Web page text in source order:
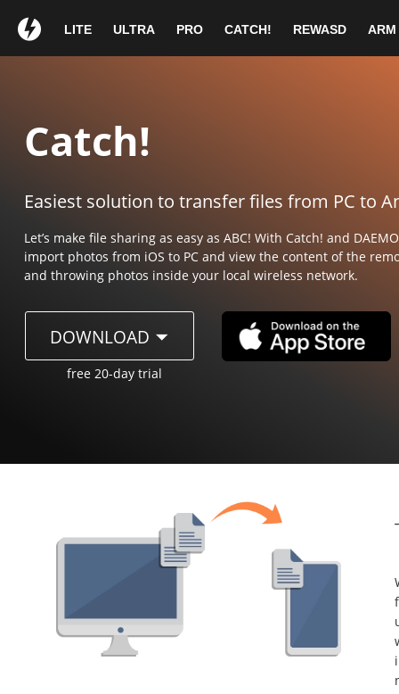
LITE ULTRA PRO CATCH! REWASD ARM
Catch!
Easiest solution to transfer files from PC to
Let’s make file sharing as easy as ABC! With Catch! and
import photos from iOS to PC and view the content of the
and throwing photos inside your local wireless network.
DOWNLOAD
free 20-day trial
DAEMON
Click Install button
to start the setup wizard.
Wow!
DAEMON
Double click on
DAEMONTools.dmg in the
Drag